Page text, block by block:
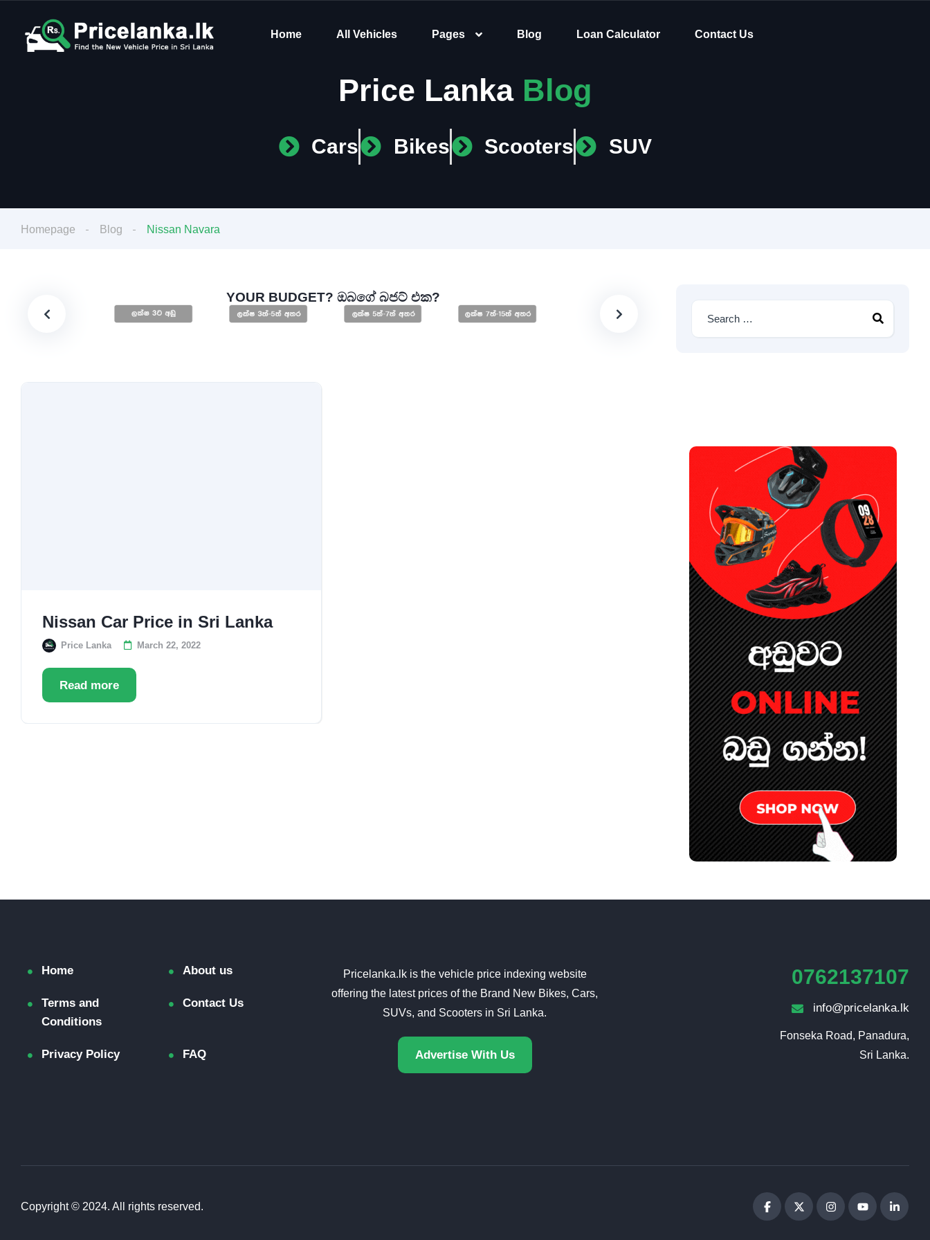
Home All Vehicles Pages Blog Loan Calculator Contact Us
Price Lanka Blog
Cars Bikes Scooters SUV
Homepage Blog Nissan Navara
YOUR BUDGET? ඔබගේ බජට් එක?
Nissan Car Price in Sri Lanka
Price Lanka March 22, 2022
Read more
Home About us
Terms and
Conditions
Contact Us
Privacy Policy FAQ
Pricelanka.lk is the vehicle price indexing website
offering the latest prices of the Brand New Bikes, Cars,
SUVs, and Scooters in Sri Lanka.
Advertise With Us
0762137107
info@pricelanka.lk
Fonseka Road, Panadura,
Sri Lanka.
Copyright © 2024. All rights reserved.